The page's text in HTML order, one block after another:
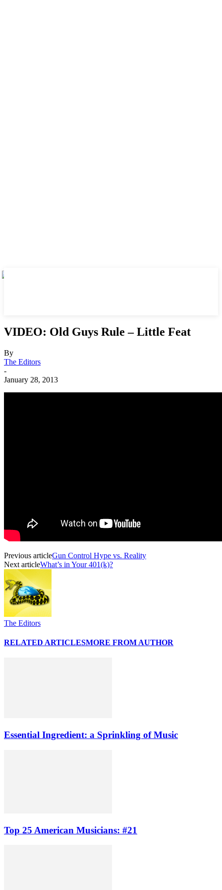
VIDEO: Old Guys Rule – Little Feat
By
The Editors
-
January 28, 2013
Previous articleGun Control Hype vs. Reality
Next articleWhat’s in Your 401(k)?
The Editors
RELATED ARTICLESMORE FROM AUTHOR
Essential Ingredient: a Sprinkling of Music
Top 25 American Musicians: #21